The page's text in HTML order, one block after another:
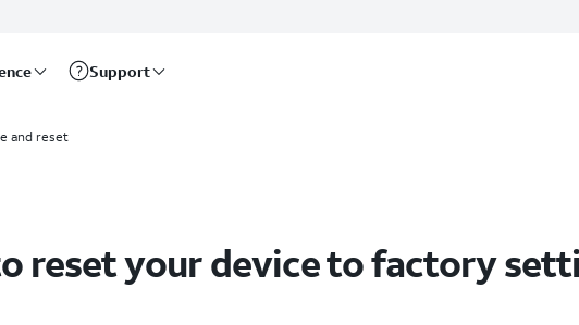
Support
and reset
reset your device to factory